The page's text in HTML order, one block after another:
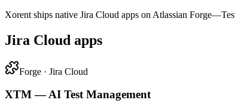
Xorent ships native Jira Cloud apps on Atlassian
Jira Cloud apps
Forge · Jira Cloud
XTM — AI Test Management